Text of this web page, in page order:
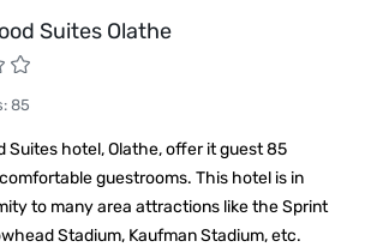
Suites Olathe
: 85
Suites hotel, Olathe, offer it guest 85
guestrooms. This hotel is in
to many area attractions like the Sprint
Stadium, Kaufman Stadium, etc.